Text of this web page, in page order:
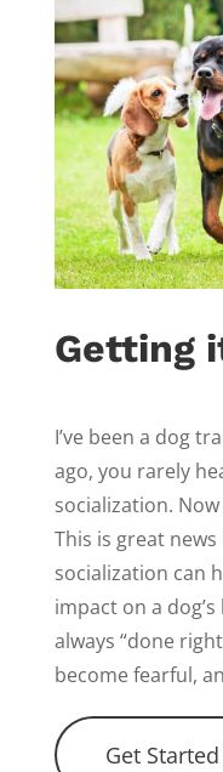
Getting
I’ve been a dog
ago, you rarely
socialization.
This is great
socialization can
impact on a
always “done
become fearful,
Get Started